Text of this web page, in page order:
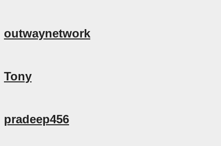
outwaynetwork
Tony
pradeep456